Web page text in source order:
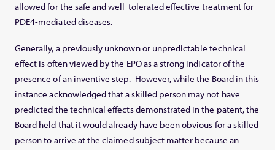
allowed for the safe and well-tolerated effective treatment for
PDE4-mediated diseases.
Generally, a previously unknown or unpredictable technical
effect is often viewed by the EPO as a strong indicator of the
presence of an inventive step. However, while the Board in this
instance acknowledged that a skilled person may not have
predicted the technical effects demonstrated in the patent, the
Board held that it would already have been obvious for a skilled
person to arrive at the claimed subject matter because an